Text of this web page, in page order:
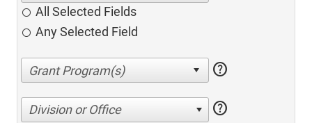
All Selected Fields
Any Selected Field
help
Division or Office help